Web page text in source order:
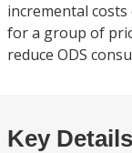
incremental
for a group of
reduce ODS
Key Details